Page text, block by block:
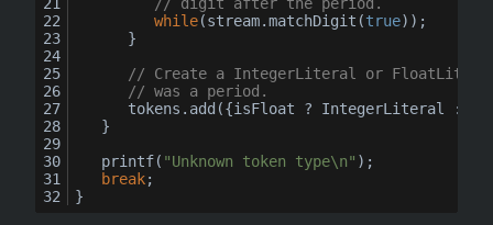
while(stream.matchDigit (true));
		}
// Create a IntegerLiteral or
// was a period.
		tokens.
add ({isFloat ? IntegerLiteral :
	}
printf( "Unknown token type\n" );
break;
}